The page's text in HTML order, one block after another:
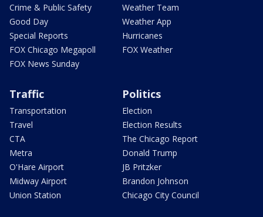
Crime & Public Safety
Good Day
Special Reports
FOX Chicago Megapoll
FOX News Sunday
Weather Team
Weather App
Hurricanes
FOX Weather
Traffic
Transportation
Travel
CTA
Metra
O'Hare Airport
Midway Airport
Union Station
Politics
Election
Election Results
The Chicago Report
Donald Trump
JB Pritzker
Brandon Johnson
Chicago City Council